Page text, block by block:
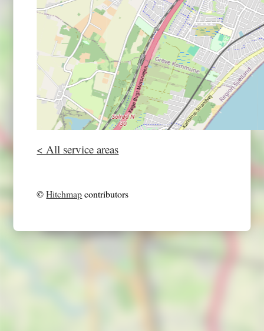
< All service areas
©Hitchmapcontributors